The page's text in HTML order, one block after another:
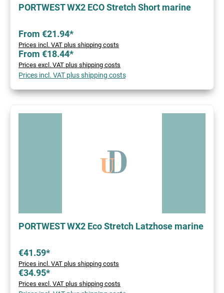
PORTWEST WX2 ECO Stretch Short marine
From €21.94*
Prices incl. VAT plus shipping costs
From €18.44*
Prices excl. VAT plus shipping costs
Prices incl. VAT plus shipping costs
PORTWEST WX2 Eco Stretch Latzhose marine
€41.59*
Prices incl. VAT plus shipping costs
€34.95*
Prices excl. VAT plus shipping costs